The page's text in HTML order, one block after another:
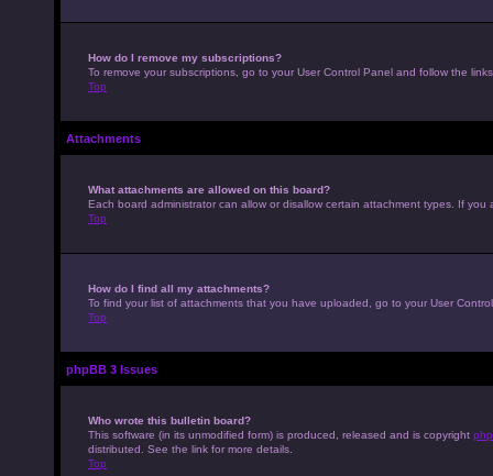
How do I remove my subscriptions?
To remove your subscriptions, go to your User Control Panel and follow the
Top
Attachments
What attachments are allowed on this board?
Each board administrator can allow or disallow certain attachment types. If
Top
How do I find all my attachments?
To find your list of attachments that you have uploaded, go to your User
Top
phpBB 3 Issues
Who wrote this bulletin board?
This software (in its unmodified form) is produced, released and is copyright
distributed. See the link for more details.
Top